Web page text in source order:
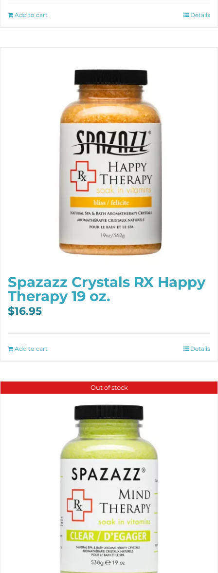
Add to cart Details
Spazazz Crystals RX Happy
Therapy 19 oz.
$16.95
Add to cart Details
Out of stock